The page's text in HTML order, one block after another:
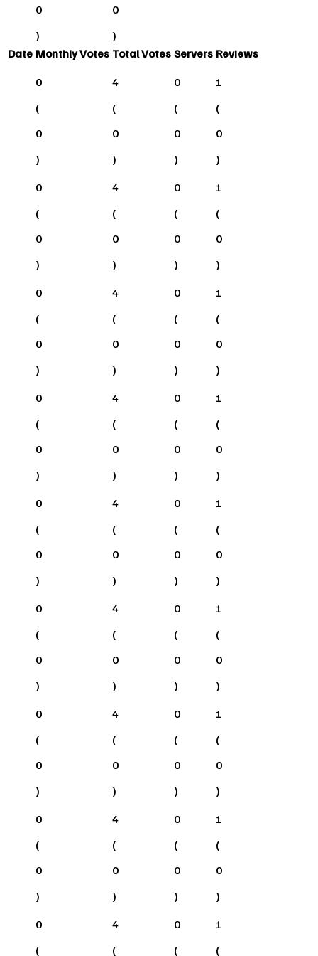
0
)
0
)
Date Monthly Votes Total Votes Servers Reviews
0
(
0
)
4
(
0
)
0
(
0
)
1
(
0
)
0
(
0
)
4
(
0
)
0
(
0
)
1
(
0
)
0
(
0
)
4
(
0
)
0
(
0
)
1
(
0
)
0
(
0
)
4
(
0
)
0
(
0
)
1
(
0
)
0
(
0
)
4
(
0
)
0
(
0
)
1
(
0
)
0
(
0
)
4
(
0
)
0
(
0
)
1
(
0
)
0
(
0
)
4
(
0
)
0
(
0
)
1
(
0
)
0
(
0
)
4
(
0
)
0
(
0
)
1
(
0
)
0
(
4
(
0
(
1
(